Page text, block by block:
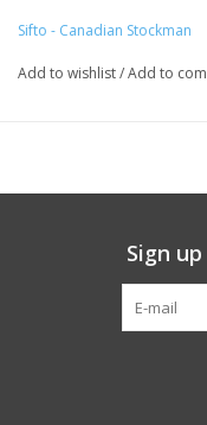
Sifto - Canadian Stockman
Add to wishlist/Add to
Sign